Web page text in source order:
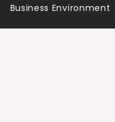
Business Environment